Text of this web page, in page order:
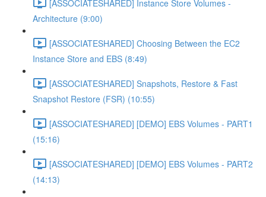
[ASSOCIATESHARED] Instance Store Volumes -
Architecture (9:00)
[ASSOCIATESHARED] Choosing Between the EC2
Instance Store and EBS (8:49)
[ASSOCIATESHARED] Snapshots, Restore & Fast
Snapshot Restore (FSR) (10:55)
[ASSOCIATESHARED] [DEMO] EBS Volumes - PART1
(15:16)
[ASSOCIATESHARED] [DEMO] EBS Volumes - PART2
(14:13)